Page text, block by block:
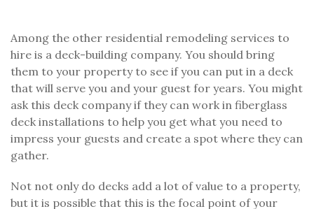
Among the other residential remodeling services to
hire is a deck-building company. You should bring
them to your property to see if you can put in a deck
that will serve you and your guest for years. You might
ask this deck company if they can work in fiberglass
deck installations to help you get what you need to
impress your guests and create a spot where they can
gather.
Not not only do decks add a lot of value to a property,
but it is possible that this is the focal point of your